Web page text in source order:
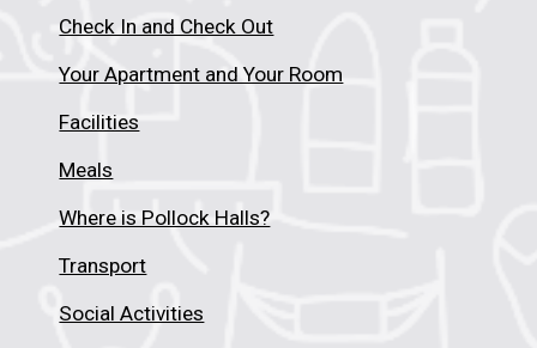
Check In and Check Out
Your Apartment and Your Room
Facilities
Meals
Where is Pollock Halls?
Transport
Social Activities